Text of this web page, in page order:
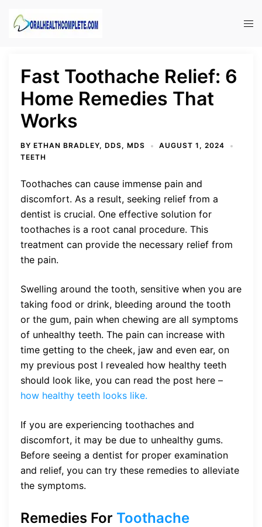
Fast Toothache Relief: 6
Home Remedies That
Works
BY ETHAN BRADLEY, DDS, MDS
AUGUST 1, 2024
TEETH
Toothaches can cause immense pain and
discomfort. As a result, seeking relief from a
dentist is crucial. One effective solution for
toothaches is a root canal procedure. This
treatment can provide the necessary relief from
the pain.
Swelling around the tooth, sensitive when you are
taking food or drink, bleeding around the tooth
or the gum, pain when chewing are all symptoms
of unhealthy teeth. The pain can increase with
time getting to the cheek, jaw and even ear, on
my previous post I revealed how healthy teeth
should look like, you can read the post here –
how healthy teeth looks like.
If you are experiencing toothaches and
discomfort, it may be due to unhealthy gums.
Before seeing a dentist for proper examination
and relief, you can try these remedies to alleviate
the symptoms.
Remedies For Toothache